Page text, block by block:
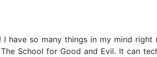
I have so many things in my mind right
School for Good and Evil. It can